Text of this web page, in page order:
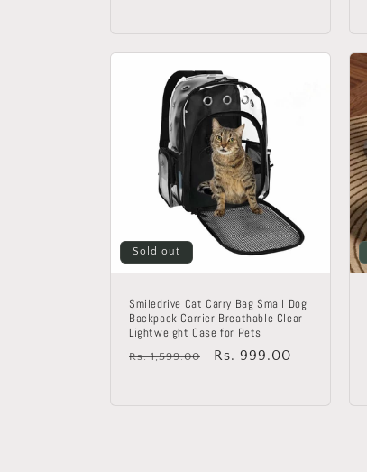
Sold out
Smiledrive Cat Carry Bag Small Dog
Backpack Carrier Breathable Clear
Lightweight Case for Pets
Regular
Rs. 1,599.00
Sale
Rs. 999.00